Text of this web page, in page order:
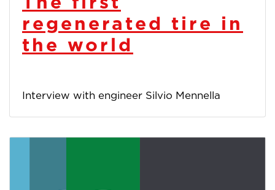
regenerated tire in
the world
Interview with engineer Silvio Mennella